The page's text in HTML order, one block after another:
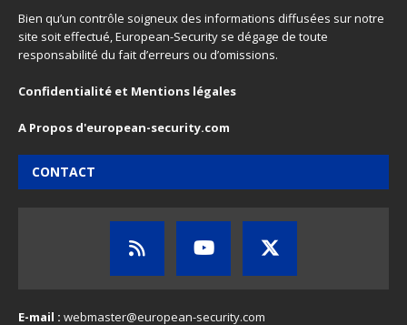
Bien qu’un contrôle soigneux des informations diffusées sur notre
site soit effectué, European-Security se dégage de toute
responsabilité du fait d’erreurs ou d’omissions.
Confidentialité et Mentions légales
A Propos d'european-security.com
CONTACT
E-mail : webmaster@european-security.com